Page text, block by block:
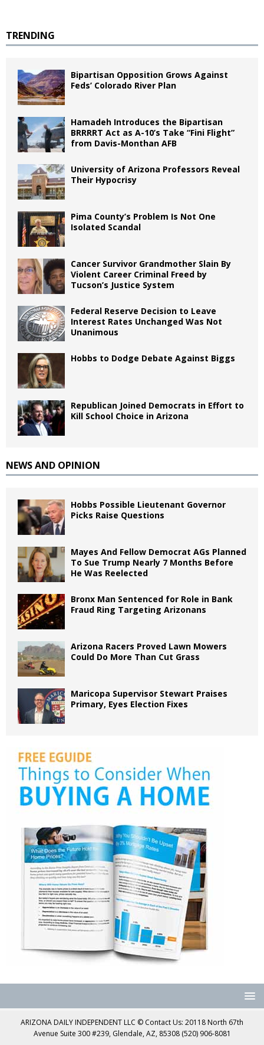
TRENDING
Bipartisan Opposition Grows Against
Feds’ Colorado River Plan
Hamadeh Introduces the Bipartisan
BRRRRT Act as A-10’s Take “Fini Flight”
from Davis-Monthan AFB
University of Arizona Professors Reveal
Their Hypocrisy
Pima County’s Problem Is Not One
Isolated Scandal
Cancer Survivor Grandmother Slain By
Violent Career Criminal Freed by
Tucson’s Justice System
Federal Reserve Decision to Leave
Interest Rates Unchanged Was Not
Unanimous
Hobbs to Dodge Debate Against Biggs
Republican Joined Democrats in Effort to
Kill School Choice in Arizona
NEWS AND OPINION
Hobbs Possible Lieutenant Governor
Picks Raise Questions
Mayes And Fellow Democrat AGs Planned
To Sue Trump Nearly 7 Months Before
He Was Reelected
Bronx Man Sentenced for Role in Bank
Fraud Ring Targeting Arizonans
Arizona Racers Proved Lawn Mowers
Could Do More Than Cut Grass
Maricopa Supervisor Stewart Praises
Primary, Eyes Election Fixes
ARIZONA DAILY INDEPENDENT LLC © Contact Us: 20118 North 67th
Avenue Suite 300 #239, Glendale, AZ, 85308 (520) 906-8081